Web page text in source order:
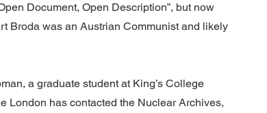
Document, Open Description”, but now
Broda was an Austrian Communist and likely
a graduate student at King’s College
London has contacted the Nuclear Archives,